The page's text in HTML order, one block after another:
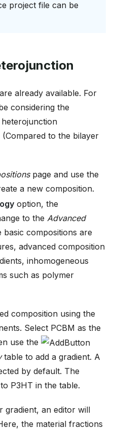
project file can be
already available. For
considering the
to the bilayer
page and use the
a new composition.
option, the
to the Advanced
basic compositions are
advanced composition
inhomogeneous
such as polymer
composition using the
Select PCBM as the
use the
table to add a gradient. A
by default. The
P3HT in the table.
gradient, an editor will
the material fractions